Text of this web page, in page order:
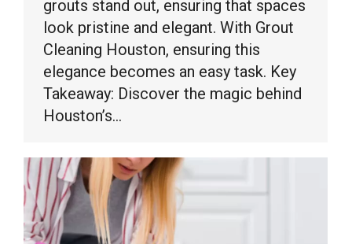
grouts stand out, ensuring that spaces
look pristine and elegant. With Grout
Cleaning Houston, ensuring this
elegance becomes an easy task. Key
Takeaway: Discover the magic behind
Houston’s…